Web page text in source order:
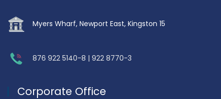
Myers Wharf, Newport East, Kingston 15
876 922 5140-8 | 922 8770-3
Corporate Office